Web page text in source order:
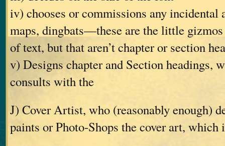
iv) chooses or commissions any incidental
maps, dingbats—these are the little
of text, but that aren’t chapter or section
v) Designs chapter and Section headings,
consults with the
J) Cover Artist, who (reasonably enough)
paints or Photo-Shops the cover art, which